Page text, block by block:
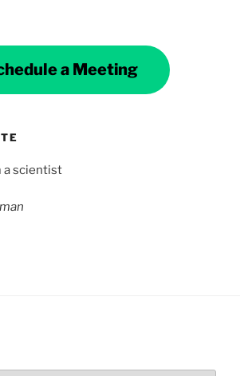
a Meeting
a scientist